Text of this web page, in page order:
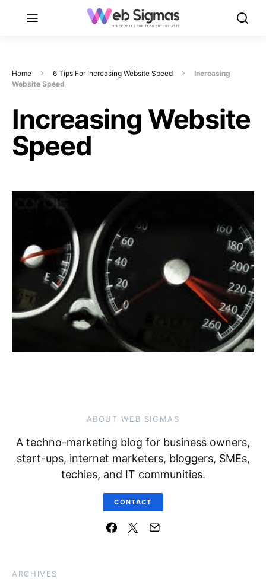
Home 6 Tips For Increasing Website Speed
Increasing
Website Speed
Increasing Website
Speed
ABOUT WEB SIGMAS
A techno-marketing blog for business owners,
start-ups, internet marketers, bloggers, SMEs,
techies, and IT communities.
CONTACT
ARCHIVES